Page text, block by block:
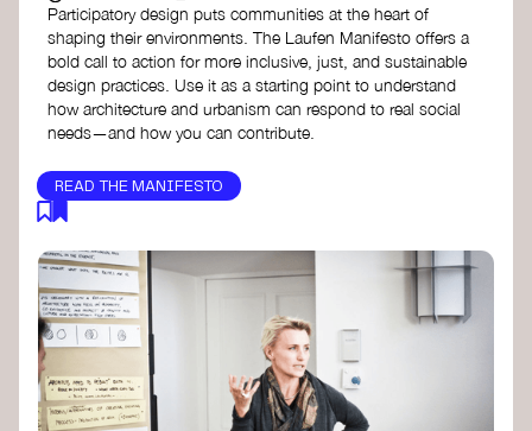
Participatory design puts communities at the heart of
shaping their environments. The Laufen Manifesto offers a
bold call to action for more inclusive, just, and sustainable
design practices. Use it as a starting point to understand
how architecture and urbanism can respond to real social
needs—and how you can contribute.
READ THE MANIFESTO